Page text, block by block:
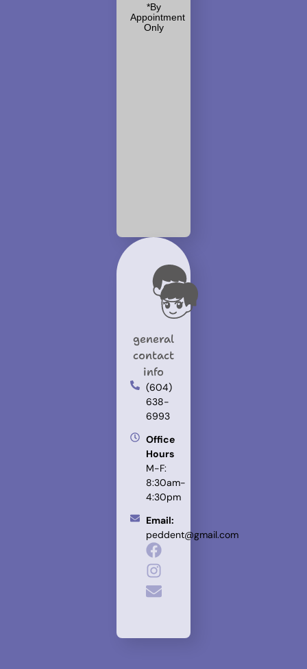
*By
Appointment
Only
general
contact
info
(604)
638-
6993
Office
Hours
M-F:
8:30am-
4:30pm
Email:
peddent@gmail.com